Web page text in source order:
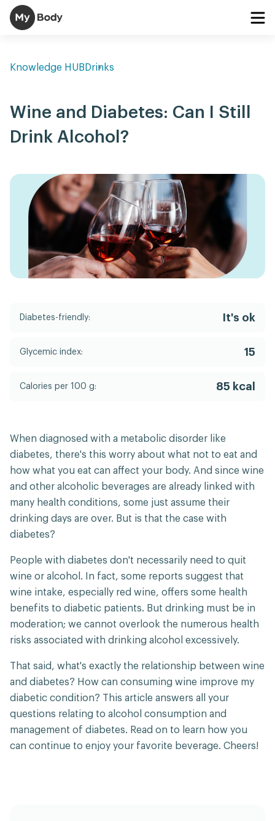
Knowledge HUB Drinks
Wine and Diabetes: Can I Still
Drink Alcohol?
Diabetes-friendly: It's ok
Glycemic index: 15
Calories per 100 g: 85 kcal
When diagnosed with a metabolic disorder like
diabetes, there's this worry about what not to eat and
how what you eat can affect your body. And since wine
and other alcoholic beverages are already linked with
many health conditions, some just assume their
drinking days are over. But is that the case with
diabetes?
People with diabetes don't necessarily need to quit
wine or alcohol. In fact, some reports suggest that
wine intake, especially red wine, offers some health
benefits to diabetic patients. But drinking must be in
moderation; we cannot overlook the numerous health
risks associated with drinking alcohol excessively.
That said, what's exactly the relationship between wine
and diabetes? How can consuming wine improve my
diabetic condition? This article answers all your
questions relating to alcohol consumption and
management of diabetes. Read on to learn how you
can continue to enjoy your favorite beverage. Cheers!